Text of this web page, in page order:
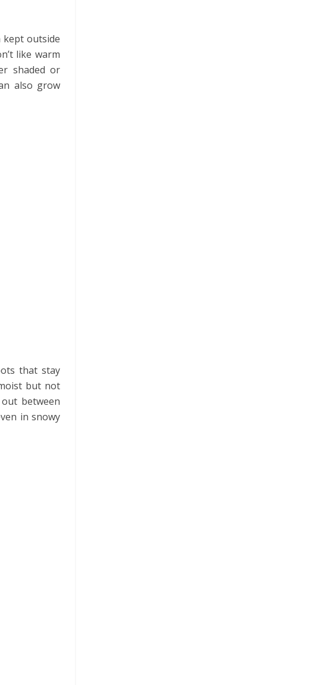
outside
like warm
shaded or
also grow
that stay
but not
between
in snowy